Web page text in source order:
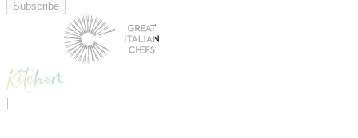
Subscribe
|